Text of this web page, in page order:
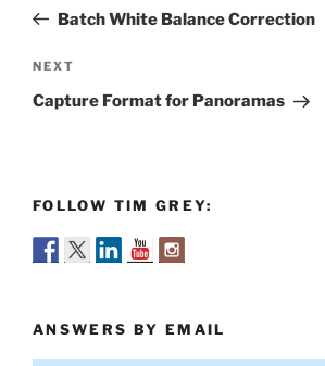
PostBatch White Balance Correction
Next
Post
NEXT
Capture Format for Panoramas
FOLLOW TIM GREY:
ANSWERS BY EMAIL